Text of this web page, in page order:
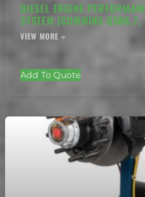
DIESEL ENGINE
SYSTEM (CUMMINS QSB6.7,
Add To Quote